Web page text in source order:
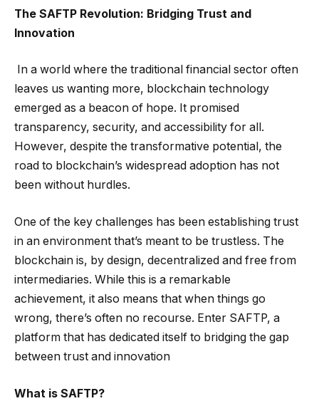
The SAFTP Revolution: Bridging Trust and
Innovation
In a world where the traditional financial sector often
leaves us wanting more, blockchain technology
emerged as a beacon of hope. It promised
transparency, security, and accessibility for all.
However, despite the transformative potential, the
road to blockchain’s widespread adoption has not
been without hurdles.
One of the key challenges has been establishing trust
in an environment that’s meant to be trustless. The
blockchain is, by design, decentralized and free from
intermediaries. While this is a remarkable
achievement, it also means that when things go
wrong, there’s often no recourse. Enter SAFTP, a
platform that has dedicated itself to bridging the gap
between trust and innovation
What is SAFTP?